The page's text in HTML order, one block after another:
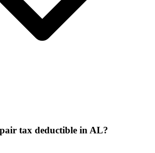
tax deductible in AL?